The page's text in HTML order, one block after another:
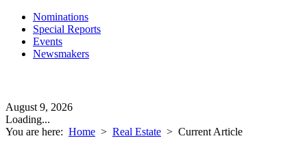
Nominations
Special Reports
Events
Newsmakers
August 9, 2026
Loading...
You are here: Home > Real Estate > Current Article